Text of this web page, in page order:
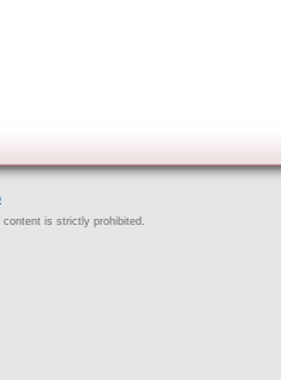
is strictly prohibited.